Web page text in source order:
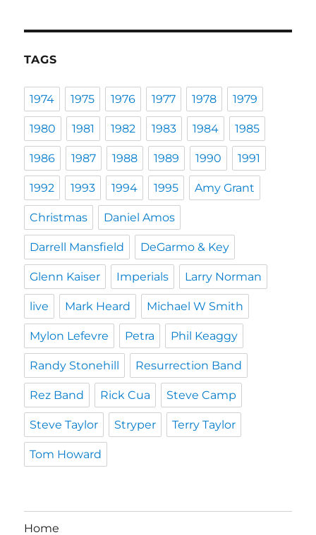
TAGS
1974 1975 1976 1977 1978 1979
1980 1981 1982 1983 1984 1985
1986 1987 1988 1989 1990 1991
1992 1993 1994 1995 Amy Grant
Christmas Daniel Amos
Darrell Mansfield DeGarmo & Key
Glenn Kaiser Imperials Larry Norman
live Mark Heard Michael W Smith
Mylon Lefevre Petra Phil Keaggy
Randy Stonehill Resurrection Band
Rez Band Rick Cua Steve Camp
Steve Taylor Stryper Terry Taylor
Tom Howard
Home